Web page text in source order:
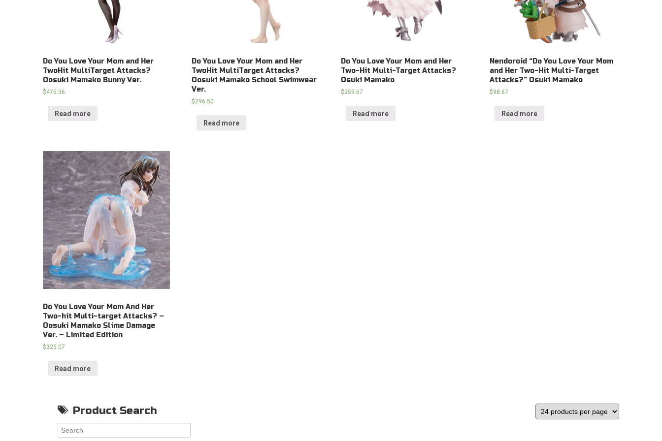
Do You Love Your Mom and Her
TwoHit MultiTarget Attacks?
Oosuki Mamako Bunny Ver.
$475.36
Read more
Do You Love Your Mom and Her
TwoHit MultiTarget Attacks?
Oosuki Mamako School Swimwear
Ver.
$296.50
Read more
Do You Love Your Mom and Her
Two-Hit Multi-Target Attacks?
Osuki Mamako
$259.67
Read more
Nendoroid “Do You Love Your Mom
and Her Two-Hit Multi-Target
Attacks?” Osuki Mamako
$98.67
Read more
Do You Love Your Mom And Her
Two-hit Multi-target Attacks? –
Oosuki Mamako Slime Damage
Ver. – Limited Edition
$325.07
Read more
Product Search